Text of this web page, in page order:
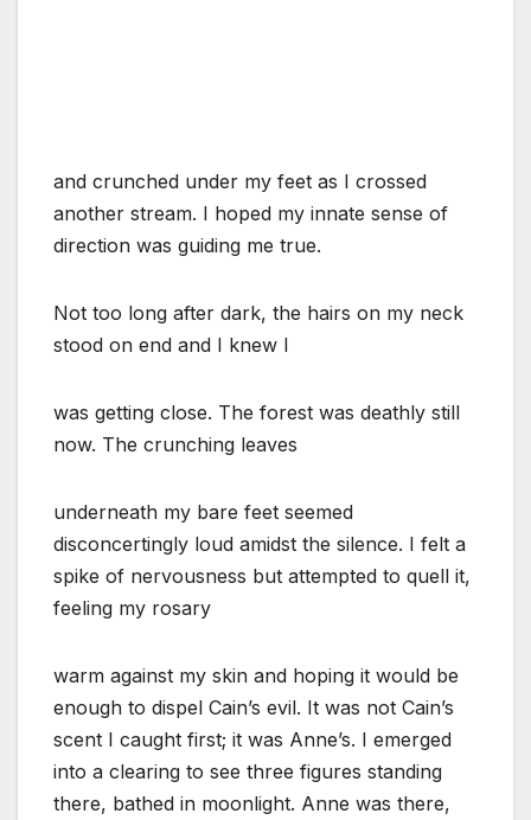
and crunched under my feet as I crossed
another stream. I hoped my innate sense of
direction was guiding me true.
Not too long after dark, the hairs on my neck
stood on end and I knew I
was getting close. The forest was deathly still
now. The crunching leaves
underneath my bare feet seemed
disconcertingly loud amidst the silence. I felt a
spike of nervousness but attempted to quell it,
feeling my rosary
warm against my skin and hoping it would be
enough to dispel Cain’s evil. It was not Cain’s
scent I caught first; it was Anne’s. I emerged
into a clearing to see three figures standing
there, bathed in moonlight. Anne was there,